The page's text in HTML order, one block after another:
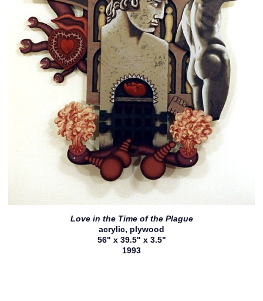
Love in the Time of the Plague
acrylic, plywood
56" x 39.5" x 3.5"
1993